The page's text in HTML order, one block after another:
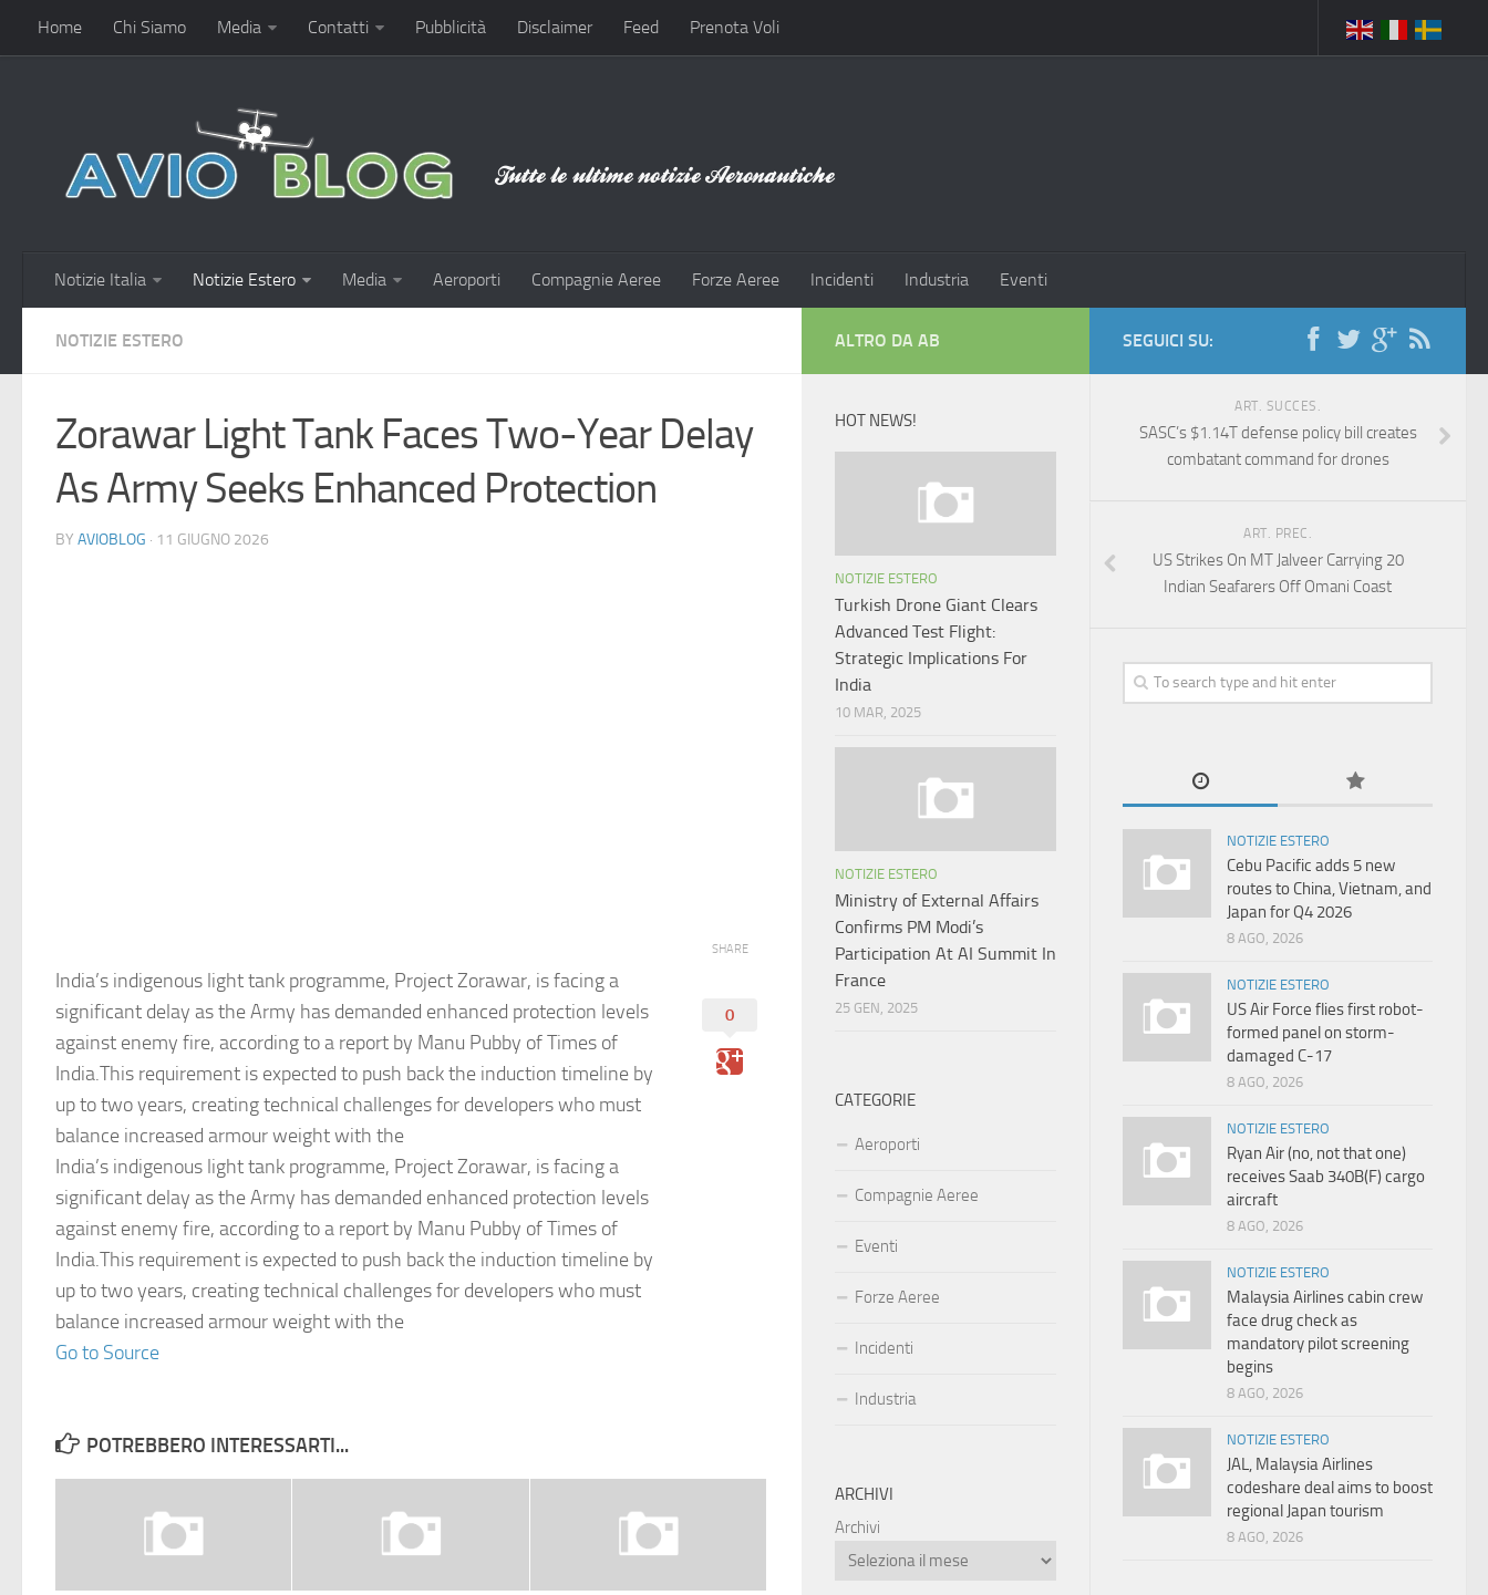
Home Chi Siamo Media Contatti Pubblicità Disclaimer Feed Prenota Voli
Notizie Italia Notizie Estero Media Aeroporti Compagnie Aeree Forze Aeree Incidenti Industria Eventi
NOTIZIE ESTERO
Zorawar Light Tank Faces Two-Year Delay
As Army Seeks Enhanced Protection
BY AVIOBLOG · 11 GIUGNO 2026
India’s indigenous light tank programme, Project Zorawar, is facing a
significant delay as the Army has demanded enhanced protection levels
against enemy fire, according to a report by Manu Pubby of Times of
India.This requirement is expected to push back the induction timeline by
up to two years, creating technical challenges for developers who must
balance increased armour weight with the
India’s indigenous light tank programme, Project Zorawar, is facing a
significant delay as the Army has demanded enhanced protection levels
against enemy fire, according to a report by Manu Pubby of Times of
India.This requirement is expected to push back the induction timeline by
up to two years, creating technical challenges for developers who must
balance increased armour weight with the
Go to Source
SHARE
0
POTREBBERO INTERESSARTI...
SEGUICI SU:
ART. SUCCES.
SASC’s $1.14T defense policy bill creates
combatant command for drones
ART. PREC.
US Strikes On MT Jalveer Carrying 20
Indian Seafarers Off Omani Coast
NOTIZIE ESTERO
Cebu Pacific adds 5 new
routes to China, Vietnam, and
Japan for Q4 2026
8 AGO, 2026
NOTIZIE ESTERO
US Air Force flies first robot-
formed panel on storm-
damaged C-17
8 AGO, 2026
NOTIZIE ESTERO
Ryan Air (no, not that one)
receives Saab 340B(F) cargo
aircraft
8 AGO, 2026
NOTIZIE ESTERO
Malaysia Airlines cabin crew
face drug check as
mandatory pilot screening
begins
8 AGO, 2026
NOTIZIE ESTERO
JAL, Malaysia Airlines
codeshare deal aims to boost
regional Japan tourism
8 AGO, 2026
ALTRO DA AB
HOT NEWS!
NOTIZIE ESTERO
Turkish Drone Giant Clears
Advanced Test Flight:
Strategic Implications For
India
10 MAR, 2025
NOTIZIE ESTERO
Ministry of External Affairs
Confirms PM Modi’s
Participation At AI Summit In
France
25 GEN, 2025
CATEGORIE
Aeroporti
Compagnie Aeree
Eventi
Forze Aeree
Incidenti
Industria
ARCHIVI
Archivi